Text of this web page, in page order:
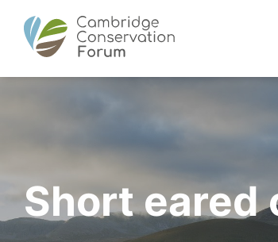
Short eared